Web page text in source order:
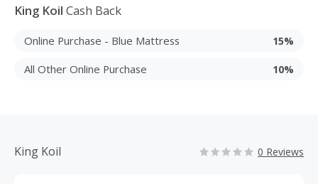
King Koil Cash Back
Online Purchase - Blue Mattress 15%
All Other Online Purchase 10%
King Koil 0 Reviews